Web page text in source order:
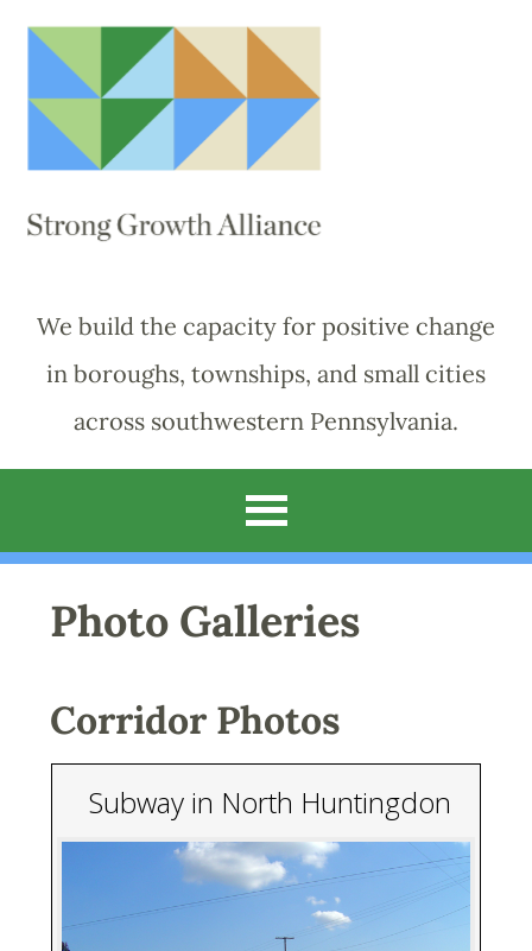
We build the capacity for positive change
in boroughs, townships, and small cities
across southwestern Pennsylvania.
Photo Galleries
Corridor Photos
Subway in North Huntingdon